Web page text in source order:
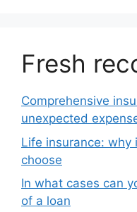
Fresh
Comprehensive
unexpected
Life insurance:
choose
In what cases can
of a loan